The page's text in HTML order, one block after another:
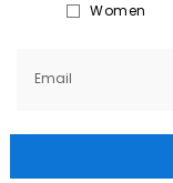
Women
Email